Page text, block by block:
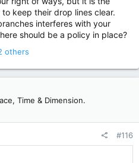
keep their drop lines clear.
interferes with your
should be a policy in place?
others
Time & Dimension.
#116